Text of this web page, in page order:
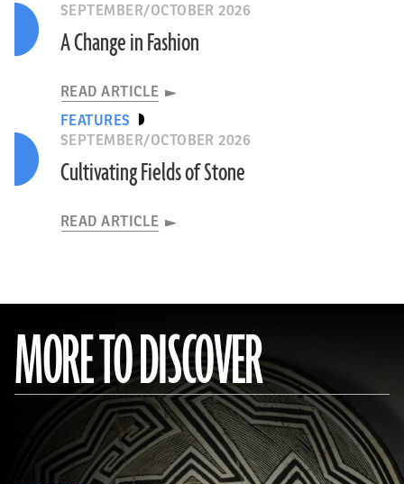
SEPTEMBER/OCTOBER 2026
A Change in Fashion
READ ARTICLE
FEATURES
SEPTEMBER/OCTOBER 2026
Cultivating Fields of Stone
READ ARTICLE
MORE TO DISCOVER